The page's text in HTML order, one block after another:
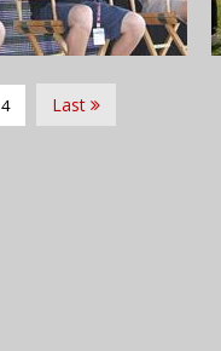
4 Last